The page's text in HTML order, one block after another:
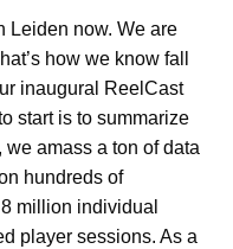
Leiden now. We are
how we know fall
inaugural ReelCast
start is to summarize
we amass a ton of data
hundreds of
million individual
player sessions. As a